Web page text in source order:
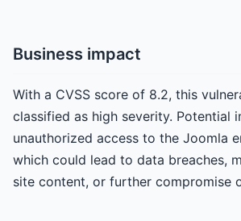
Business impact
With a CVSS score of 8.2, this
classified as high severity. Potential
unauthorized access to the Joomla
which could lead to data breaches,
site content, or further compromise